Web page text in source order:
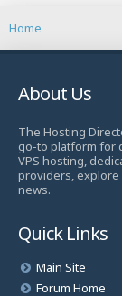
Home
About Us
The Hosting
go-to platform for
VPS hosting,
providers,
news.
Quick Links
Main Site
Forum Home